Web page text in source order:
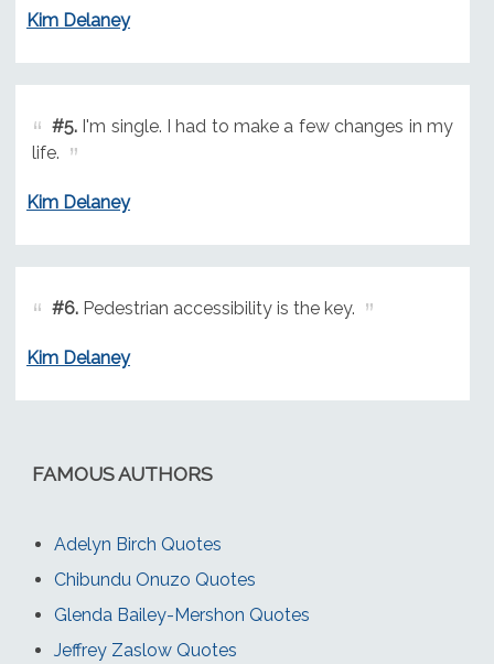
Kim Delaney
#5.I'm single. I had to make a few changes in my
life.
Kim Delaney
#6.Pedestrian accessibility is the key.
Kim Delaney
FAMOUS AUTHORS
Adelyn Birch Quotes
Chibundu Onuzo Quotes
Glenda Bailey-Mershon Quotes
Jeffrey Zaslow Quotes